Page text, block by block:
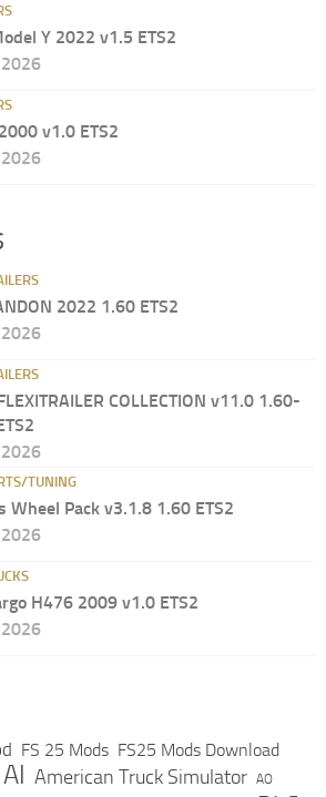
Y 2022 v1.5 ETS2
v1.0 ETS2
2022 1.60 ETS2
COLLECTION v11.0 1.60-
2026
TUNING
Wheel Pack v3.1.8 1.60 ETS2
2026
H476 2009 v1.0 ETS2
2026
FS 25 Mods FS25 Mods Download
AI American Truck Simulator AO